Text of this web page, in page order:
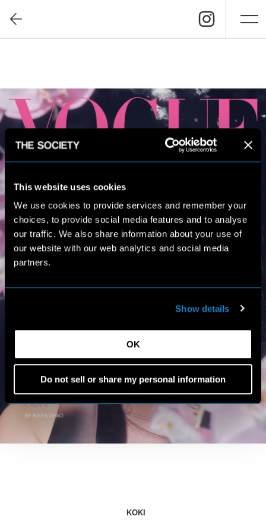
This website uses cookies
We use cookies to provide services and remember your
choices, to provide social media features and to analyse
our traffic. We also share information about your use of
our website with our web analytics and social media
partners.
Show details
OK
Do not sell or share my personal information
KOKI